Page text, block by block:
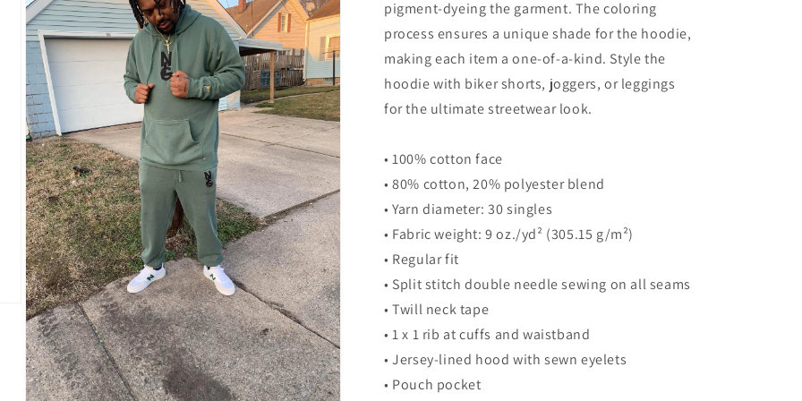
pigment-dyeing the garment. The coloring
process ensures a unique shade for the hoodie,
making each item a one-of-a-kind. Style the
hoodie with biker shorts, joggers, or leggings
for the ultimate streetwear look.
• 100% cotton face
• 80% cotton, 20% polyester blend
• Yarn diameter: 30 singles
• Fabric weight: 9 oz./yd² (305.15 g/m²)
• Regular fit
• Split stitch double needle sewing on all seams
• Twill neck tape
• 1 x 1 rib at cuffs and waistband
• Jersey-lined hood with sewn eyelets
• Pouch pocket